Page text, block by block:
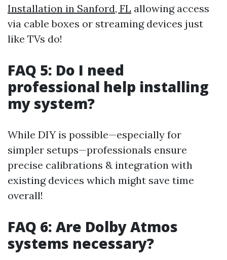
Installation in Sanford, FL allowing access
via cable boxes or streaming devices just
like TVs do!
FAQ 5: Do I need
professional help installing
my system?
While DIY is possible—especially for
simpler setups—professionals ensure
precise calibrations & integration with
existing devices which might save time
overall!
FAQ 6: Are Dolby Atmos
systems necessary?